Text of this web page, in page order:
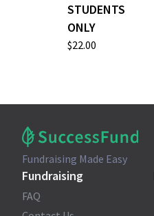
STUDENTS
ONLY
$22.00
Fundraising Made Easy
Fundraising
FAQ